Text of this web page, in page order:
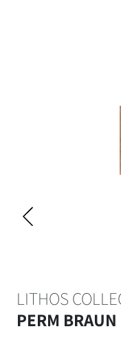
LITHOS
PERM BRAUN